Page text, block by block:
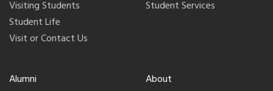
Visiting Students
Student Life
Visit or Contact Us
Student Services
Alumni
About